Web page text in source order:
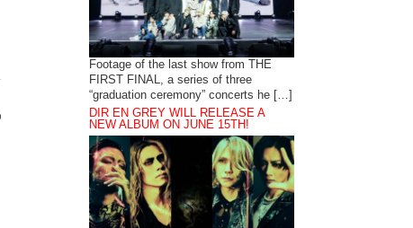
Footage of the last show from THE
FIRST FINAL, a series of three
“graduation ceremony” concerts he […]
DIR EN GREY WILL RELEASE A
NEW ALBUM ON JUNE 15TH!